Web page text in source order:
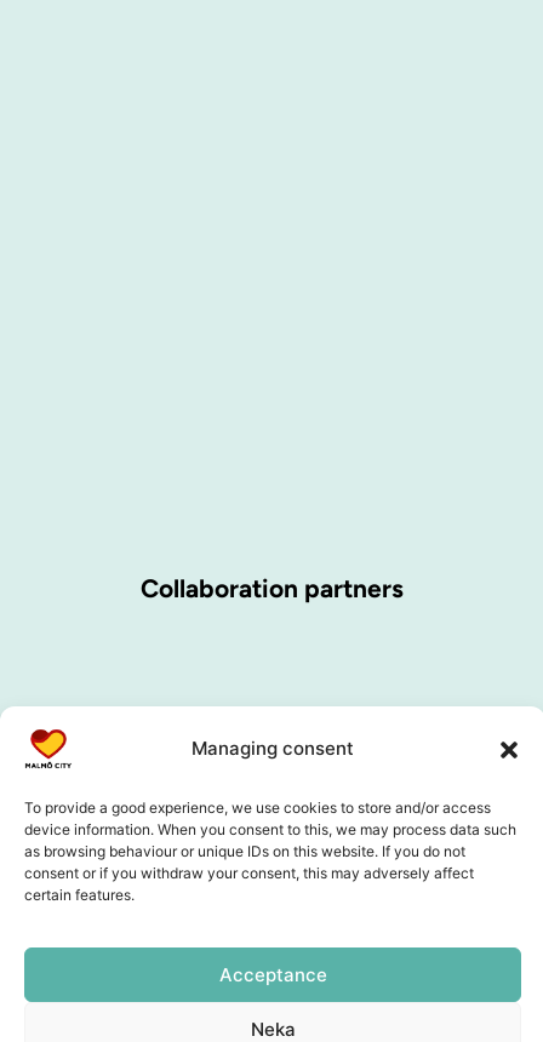
Managing consent
To provide a good experience, we use cookies to store and/or access
device information. When you consent to this, we may process data such
as browsing behaviour or unique IDs on this website. If you do not
consent or if you withdraw your consent, this may adversely affect
certain features.
Acceptance
Neka
Collaboration partners